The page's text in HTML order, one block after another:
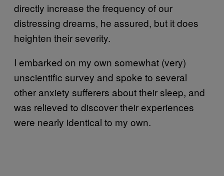
directly increase the frequency of our
distressing dreams, he assured, but it does
heighten their severity.
I embarked on my own somewhat (very)
unscientific survey and spoke to several
other anxiety sufferers about their sleep, and
was relieved to discover their experiences
were nearly identical to my own.